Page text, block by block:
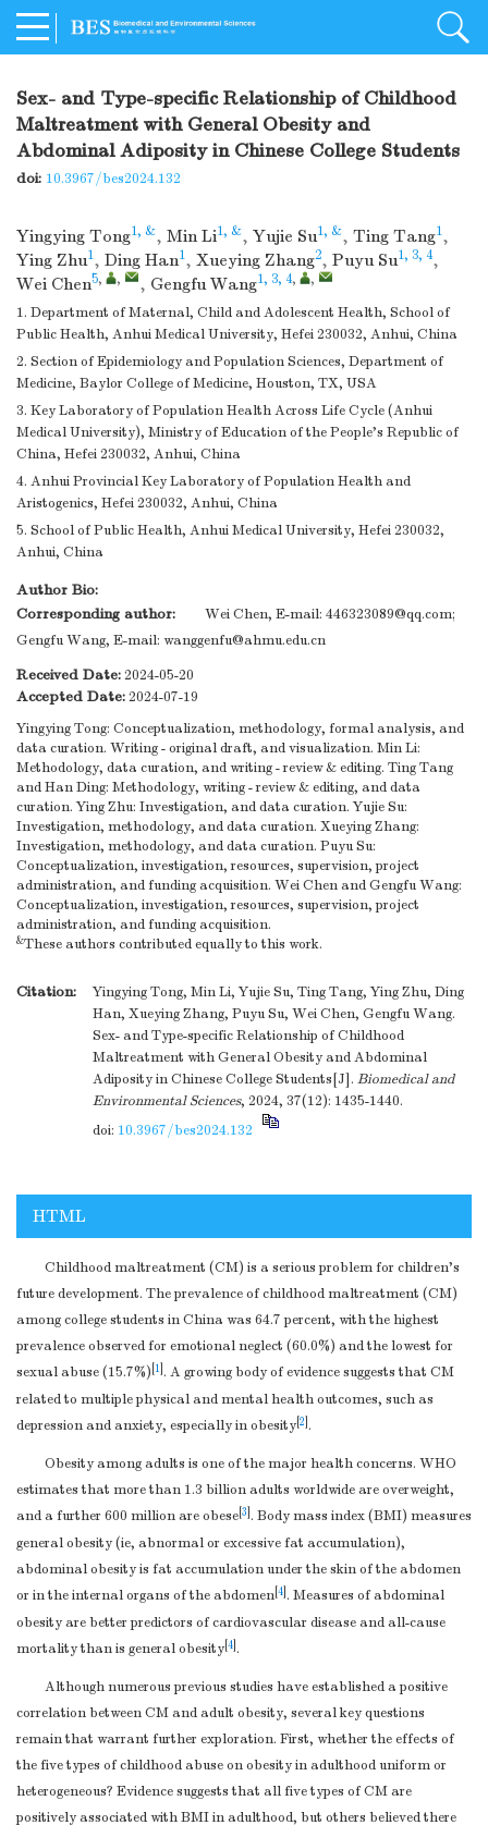
Sex- and Type-specific Relationship of Childhood
Maltreatment with General Obesity and
Abdominal Adiposity in Chinese College Students
doi: 10.3967/bes2024.132
Yingying Tong1, &, Min Li1, &, Yujie Su1, &, Ting Tang1,
Ying Zhu1, Ding Han1, Xueying Zhang2, Puyu Su1, 3, 4,
Wei Chen5, , , Gengfu Wang1, 3, 4, ,
1. Department of Maternal, Child and Adolescent Health, School of
Public Health, Anhui Medical University, Hefei 230032, Anhui, China
2. Section of Epidemiology and Population Sciences, Department of
Medicine, Baylor College of Medicine, Houston, TX, USA
3. Key Laboratory of Population Health Across Life Cycle (Anhui
Medical University), Ministry of Education of the People’s Republic of
China, Hefei 230032, Anhui, China
4. Anhui Provincial Key Laboratory of Population Health and
Aristogenics, Hefei 230032, Anhui, China
5. School of Public Health, Anhui Medical University, Hefei 230032,
Anhui, China
Author Bio:
Corresponding author:
Wei Chen, E-mail: 446323089@qq.com;
Gengfu Wang, E-mail: wanggenfu@ahmu.edu.cn
Received Date:2024-05-20
Accepted Date:2024-07-19
Yingying Tong: Conceptualization, methodology, formal analysis, and
data curation. Writing - original draft, and visualization. Min Li:
Methodology, data curation, and writing - review & editing. Ting Tang
and Han Ding: Methodology, writing - review & editing, and data
curation. Ying Zhu: Investigation, and data curation. Yujie Su:
Investigation, methodology, and data curation. Xueying Zhang:
Investigation, methodology, and data curation. Puyu Su:
Conceptualization, investigation, resources, supervision, project
administration, and funding acquisition. Wei Chen and Gengfu Wang:
Conceptualization, investigation, resources, supervision, project
administration, and funding acquisition.
&These authors contributed equally to this work.
Citation:
Yingying Tong, Min Li, Yujie Su, Ting Tang, Ying Zhu, Ding
Han, Xueying Zhang, Puyu Su, Wei Chen, Gengfu Wang.
Sex- and Type-specific Relationship of Childhood
Maltreatment with General Obesity and Abdominal
Adiposity in Chinese College Students[J]. Biomedical and
Environmental Sciences, 2024, 37(12): 1435-1440.
doi: 10.3967/bes2024.132
HTML
Childhood maltreatment (CM) is a serious problem for children’s
future development. The prevalence of childhood maltreatment (CM)
among college students in China was 64.7 percent, with the highest
prevalence observed for emotional neglect (60.0%) and the lowest for
sexual abuse (15.7%) 1 . A growing body of evidence suggests that CM
related to multiple physical and mental health outcomes, such as
depression and anxiety, especially in obesity[2 .
Obesity among adults is one of the major health concerns. WHO
estimates that more than 1.3 billion adults worldwide are overweight,
and a further 600 million are obese 3 . Body mass index (BMI) measures
general obesity (ie, abnormal or excessive fat accumulation),
abdominal obesity is fat accumulation under the skin of the abdomen
or in the internal organs of the abdomen 4 . Measures of abdominal
obesity are better predictors of cardiovascular disease and all-cause
mortality than is general obesity[4 .
Although numerous previous studies have established a positive
correlation between CM and adult obesity, several key questions
remain that warrant further exploration. First, whether the effects of
the five types of childhood abuse on obesity in adulthood uniform or
heterogeneous? Evidence suggests that all five types of CM are
positively associated with BMI in adulthood, but others believed there